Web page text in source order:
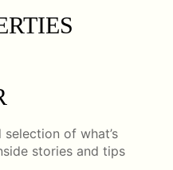
of what’s
stories and tips